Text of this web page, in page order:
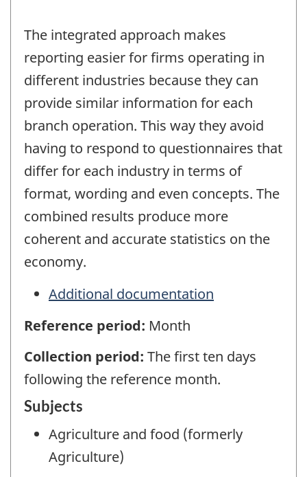
The integrated approach makes
reporting easier for firms operating in
different industries because they can
provide similar information for each
branch operation. This way they avoid
having to respond to questionnaires that
differ for each industry in terms of
format, wording and even concepts. The
combined results produce more
coherent and accurate statistics on the
economy.
Additional documentation
Reference period: Month
Collection period: The first ten days
following the reference month.
Subjects
Agriculture and food (formerly
Agriculture)